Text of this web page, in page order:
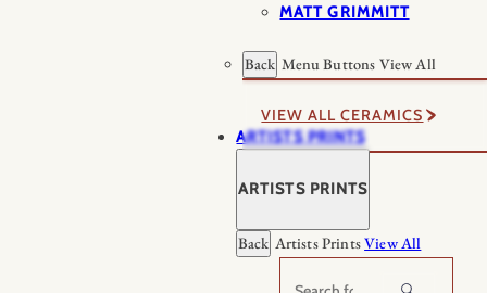
MATT GRIMMITT
Back Menu Buttons View All
VIEW ALL CERAMICS
ARTISTS PRINTS
ARTISTS PRINTS
Back Artists PrintsView All
Search